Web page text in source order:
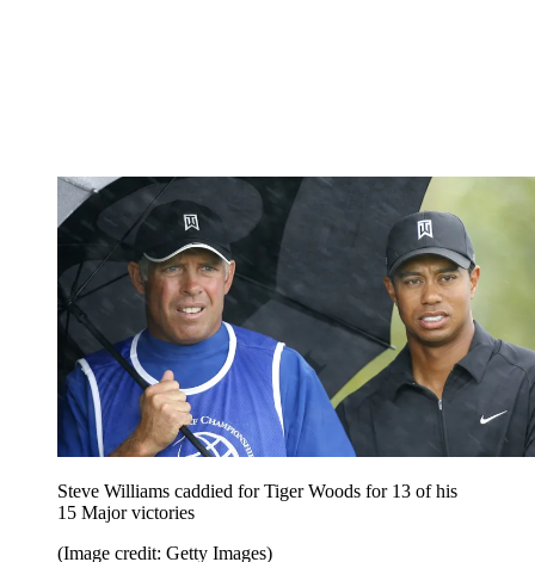
Steve Williams caddied for Tiger Woods for 13 of his
15 Major victories
(Image credit: Getty Images)